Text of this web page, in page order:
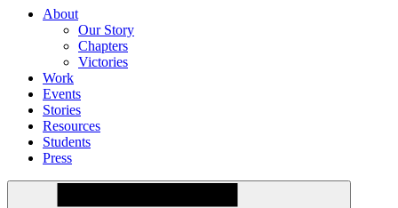
About
Our Story
Chapters
Victories
Work
Events
Stories
Resources
Students
Press